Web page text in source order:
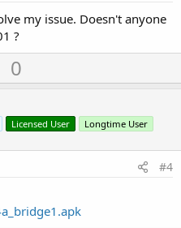
my issue. Doesn't anyone
?
U0
Licensed User Longtime User
#4